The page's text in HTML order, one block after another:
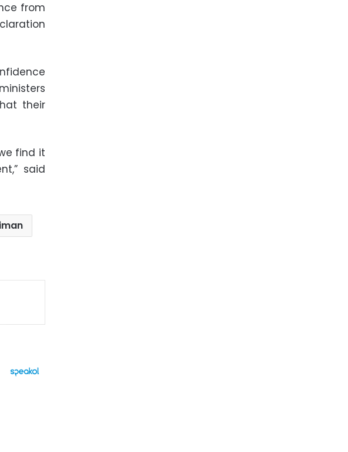
from
their
find it
said